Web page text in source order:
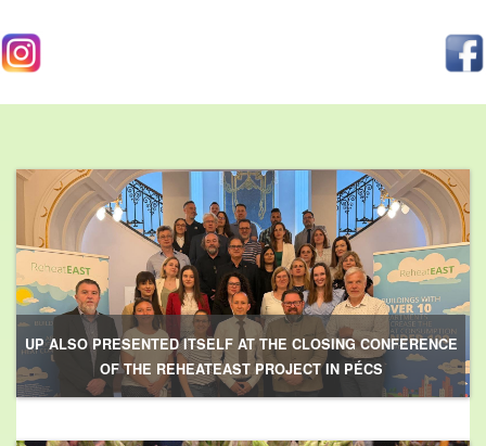
UP ALSO PRESENTED ITSELF AT THE CLOSING CONFERENCE
OF THE REHEATEAST PROJECT IN PÉCS